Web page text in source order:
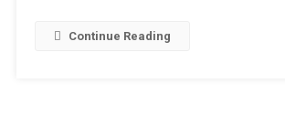
Continue Reading